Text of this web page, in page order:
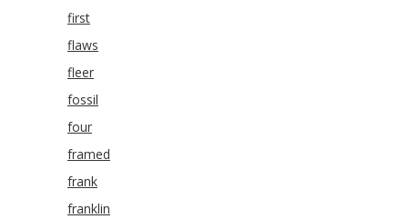
first
flaws
fleer
fossil
four
framed
frank
franklin